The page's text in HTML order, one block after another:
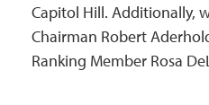
Capitol Hill. Additionally,
Chairman Robert
Ranking Member Rosa